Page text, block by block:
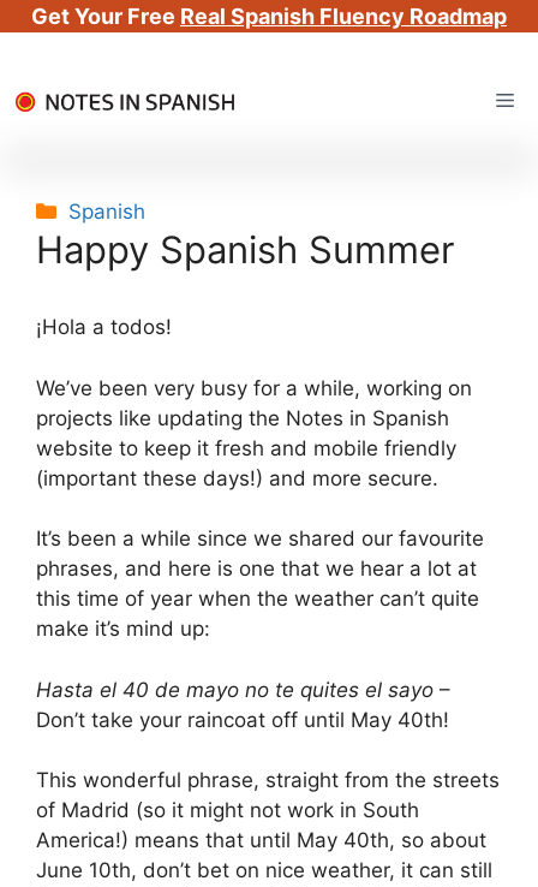
Get Your Free Real Spanish Fluency Roadmap
to
Categories
Spanish
Happy Spanish Summer
¡Hola a todos!
We’ve been very busy for a while, working on
projects like updating the Notes in Spanish
website to keep it fresh and mobile friendly
(important these days!) and more secure.
It’s been a while since we shared our favourite
phrases, and here is one that we hear a lot at
this time of year when the weather can’t quite
make it’s mind up:
Hasta el 40 de mayo no te quites el sayo –
Don’t take your raincoat off until May 40th!
This wonderful phrase, straight from the streets
of Madrid (so it might not work in South
America!) means that until May 40th, so about
June 10th, don’t bet on nice weather, it can still